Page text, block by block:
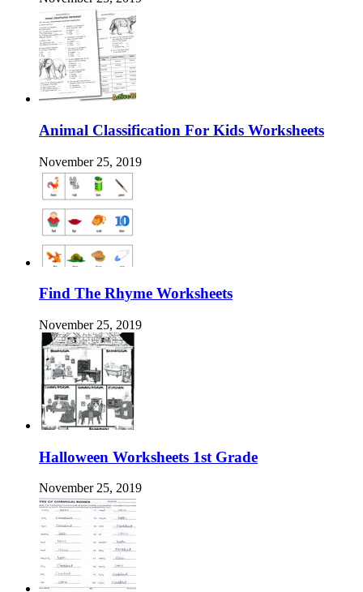
Animal Classification For Kids Worksheets
November 25, 2019
Find The Rhyme Worksheets
November 25, 2019
Halloween Worksheets 1st Grade
November 25, 2019